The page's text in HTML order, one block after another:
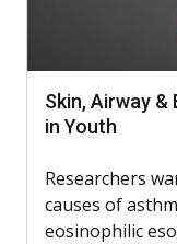
Skin, Airway &
in Youth
Researchers
causes of
eosinophilic